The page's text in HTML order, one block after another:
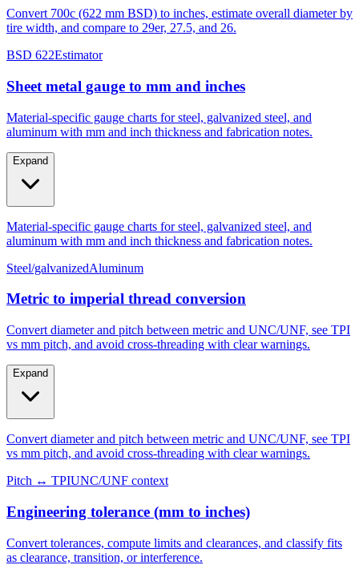
BSD 622 Estimator
Sheet metal gauge to mm and inches
Material-specific gauge charts for steel, galvanized steel, and
Expand
Steel/galvanizedAluminum
Metric to imperial thread conversion
Convert diameter and pitch between metric and UNC/UNF, see TPI
Expand
Pitch ↔ TPI UNC/UNF context
Engineering tolerance (mm to inches)
Convert tolerances, compute limits and clearances, and classify fits
Expand